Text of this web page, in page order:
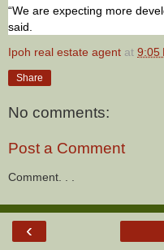
“We are expecting more
said.
Ipoh real estate agent at 9:05
Share
No comments:
Post a Comment
Comment. . .
‹